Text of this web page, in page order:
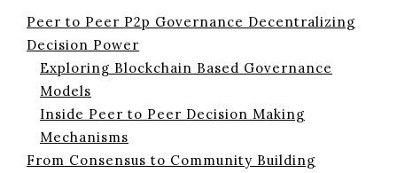
Peer to Peer P2p Governance Decentralizing
Decision Power
Exploring Blockchain Based Governance
Models
Inside Peer to Peer Decision Making
Mechanisms
From Consensus to Community Building